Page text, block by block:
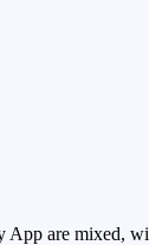
App are mixed,